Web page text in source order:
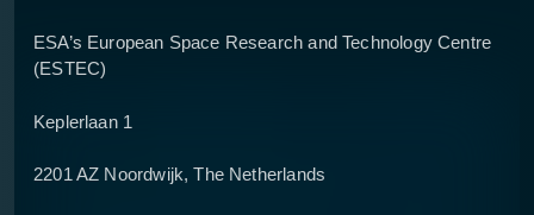
ESA’s European Space Research and Technology Centre
(ESTEC)
Keplerlaan 1
2201 AZ Noordwijk, The Netherlands